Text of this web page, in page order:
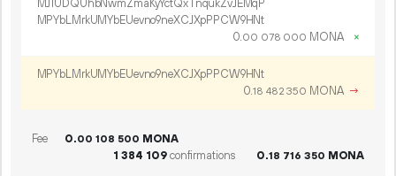
MJ1UDQUhbNwmZmaKyYctQxTnqukZvJEMqP
MPYbLMrkUMYbEUevno9neXCJXpPPCW9HNt
0.00 078 000 MONA ×
MPYbLMrkUMYbEUevno9neXCJXpPPCW9HNt
0.18 482 350 MONA →
Fee 0.00 108 500 MONA
1 384 109confirmations 0.18 716 350 MONA